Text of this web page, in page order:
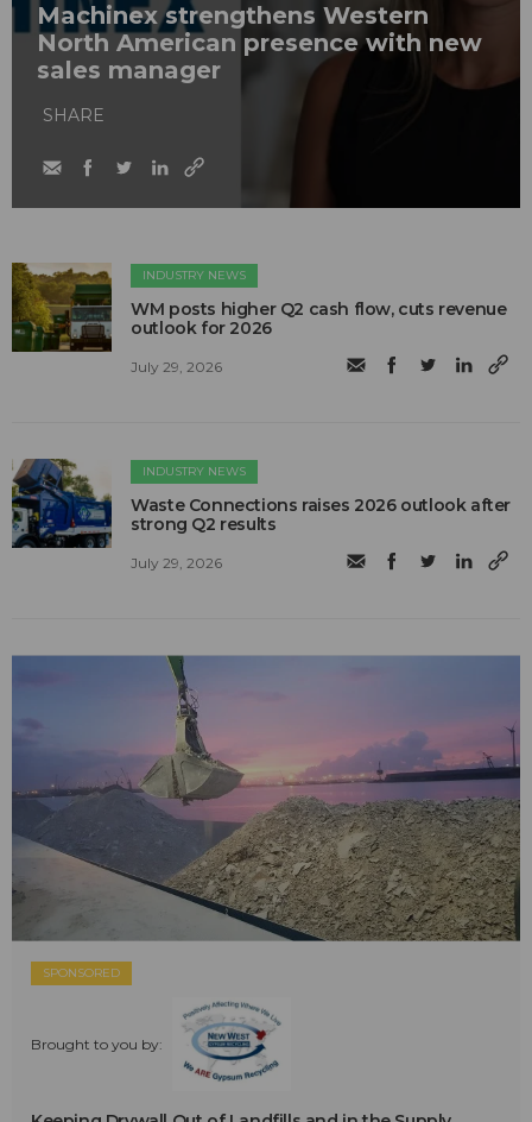
Machinex strengthens Western
North American presence with new
sales manager
SHARE
INDUSTRY NEWS
WM posts higher Q2 cash flow, cuts revenue
outlook for 2026
July 29, 2026
INDUSTRY NEWS
Waste Connections raises 2026 outlook after
strong Q2 results
July 29, 2026
SPONSORED
Brought to you by: